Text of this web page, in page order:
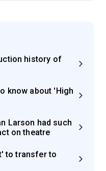
history of
know about 'High
Larson had such
on theatre
to transfer to